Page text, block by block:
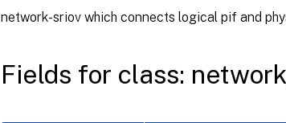
network-sriov which connects logical pif and
Fields for class: